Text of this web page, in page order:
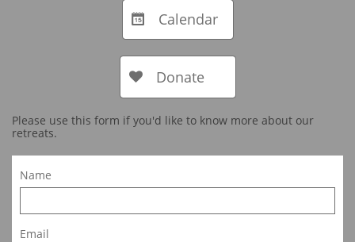
Calendar

Donate

Please use this form if you'd like to know more about our
retreats.
Name
Email